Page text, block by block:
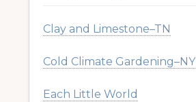
Clay and Limestone–TN
Cold Climate Gardening–NY
Each Little World